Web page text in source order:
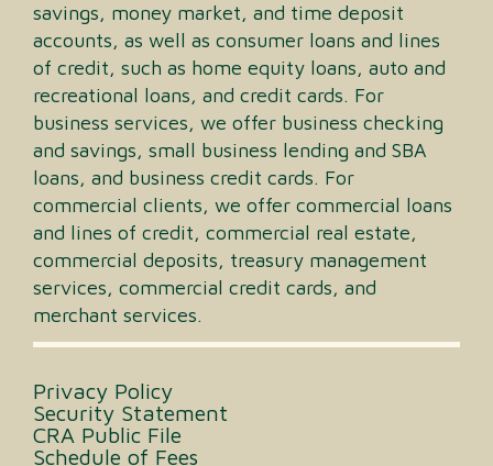
savings, money market, and time deposit
accounts, as well as consumer loans and lines
of credit, such as home equity loans, auto and
recreational loans, and credit cards. For
business services, we offer business checking
and savings, small business lending and SBA
loans, and business credit cards. For
commercial clients, we offer commercial loans
and lines of credit, commercial real estate,
commercial deposits, treasury management
services, commercial credit cards, and
merchant services.
Privacy Policy
Security Statement
CRA Public File
Schedule of Fees